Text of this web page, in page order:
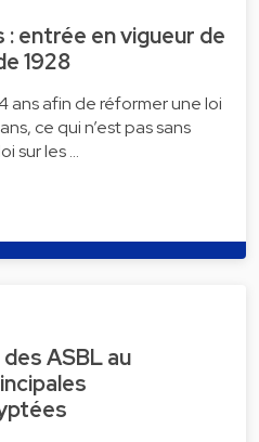
entrée en vigueur de
1928
ans afin de réformer une loi
ce qui n’est pas sans
sur les …
ASBL au